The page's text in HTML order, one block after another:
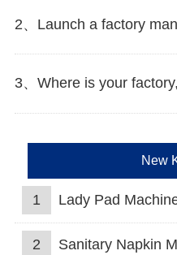
3、Where is your
New
1 Lady Pad
2 Sanitary Napkin